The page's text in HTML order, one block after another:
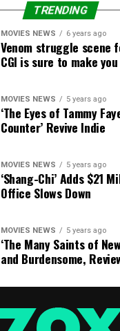
TRENDING
MOVIES NEWS 6 years ago
Venom struggle scene
CGI is sure to make
MOVIES NEWS 5 years ago
‘The Eyes of Tammy
Counter’ Revive Indie
MOVIES NEWS 5 years ago
‘Shang-Chi’ Adds $21
Office Slows Down
MOVIES NEWS 5 years ago
‘The Many Saints of
and Burdensome,